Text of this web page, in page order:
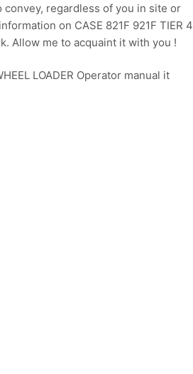
regardless of you in site or
on CASE 821F 921F TIER 4
Allow me to acquaint it with you !
LOADER Operator manual it